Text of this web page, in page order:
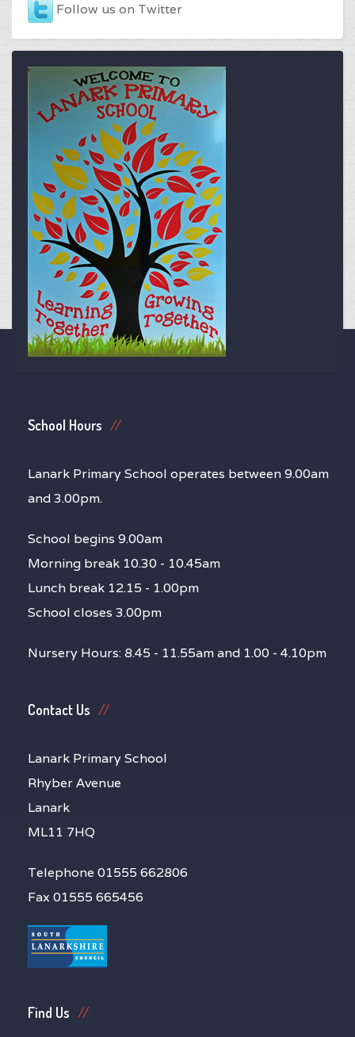
Follow us on Twitter
School Hours
Lanark Primary School operates between 9.00am
and 3.00pm.
School begins 9.00am
Morning break 10.30 - 10.45am
Lunch break 12.15 - 1.00pm
School closes 3.00pm
Nursery Hours: 8.45 - 11.55am and 1.00 - 4.10pm
Contact Us
Lanark Primary School
Rhyber Avenue
Lanark
ML11 7HQ
Telephone 01555 662806
Fax 01555 665456
Find Us